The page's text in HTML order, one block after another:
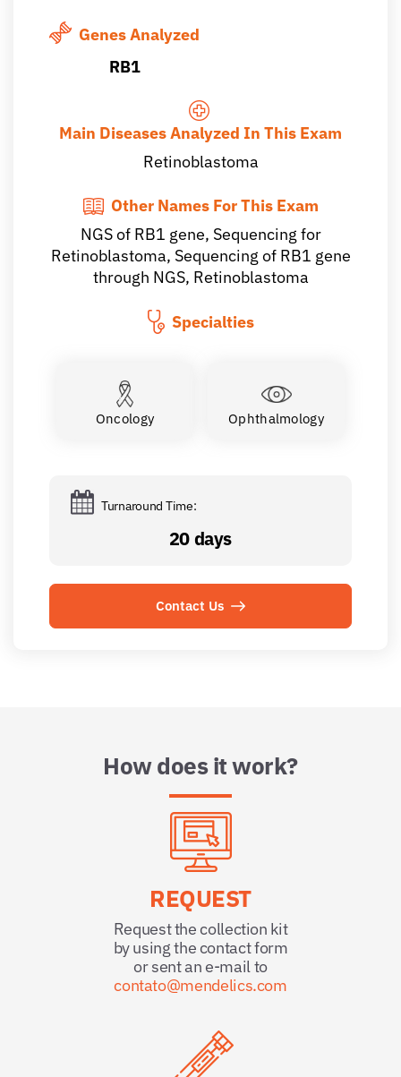
Genes Analyzed
RB1
Main Diseases Analyzed In This Exam
Retinoblastoma
Other Names For This Exam
NGS of RB1 gene, Sequencing for
Retinoblastoma, Sequencing of RB1 gene
through NGS, Retinoblastoma
Specialties
Oncology Ophthalmology
Contact Us
Turnaround Time:
20 days
How does it work?
REQUEST
Request the collection kit
by using the contact form
or sent an e-mail to
contato@mendelics.com